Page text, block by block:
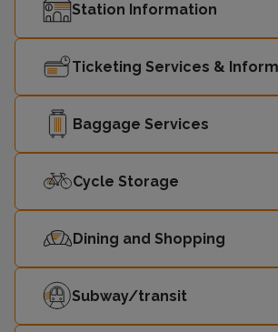
Station Information
Ticketing Services &
Baggage Services
Cycle Storage
Dining and Shopping
Subway/transit